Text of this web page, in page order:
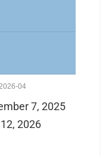
2026-04
7, 2025
2026